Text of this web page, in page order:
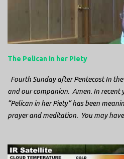
The Pelican in her Piety
Fourth Sunday after Pentecost In
and our companion. Amen. In recent
“Pelican in her Piety” has been
prayer and meditation. You may
a cathedral and I saw it among the